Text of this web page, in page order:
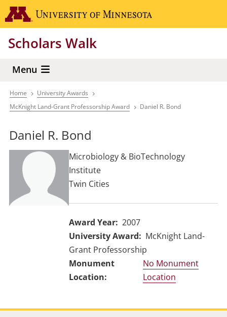
Skip
to
content
Scholars Walk
Menu
Breadcrumb
Home
University Awards
McKnight Land-Grant Professorship Award
Daniel R. Bond
Daniel R. Bond
Microbiology & BioTechnology
Institute
Twin Cities
Award Year
2007
University Award
McKnight Land-
Grant Professorship
No Monument
Location